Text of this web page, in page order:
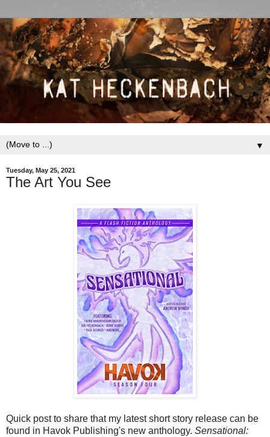
▼
Tuesday, May 25, 2021
The Art You See
Quick post to share that my latest short story release can be
found in Havok Publishing's new anthology. Sensational: